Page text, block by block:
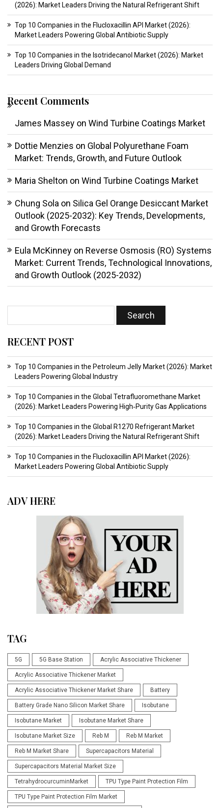
(2026): Market Leaders Driving the Natural Refrigerant Shift
Top 10 Companies in the Flucloxacillin API Market (2026):
Market Leaders Powering Global Antibiotic Supply
Top 10 Companies in the Isotridecanol Market (2026): Market
Leaders Driving Global Demand
Recent Comments
James Massey on Wind Turbine Coatings Market
Dottie Menzies on Global Polyurethane Foam
Market: Trends, Growth, and Future Outlook
Maria Shelton on Wind Turbine Coatings Market
Chung Sola on Silica Gel Orange Desiccant Market
Outlook (2025-2032): Key Trends, Developments,
and Growth Forecasts
Eula McKinney on Reverse Osmosis (RO) Systems
Market: Current Trends, Technological Innovations,
and Growth Outlook (2025-2032)
RECENT POST
Top 10 Companies in the Petroleum Jelly Market (2026): Market
Leaders Powering Global Industry
Top 10 Companies in the Global Tetrafluoromethane Market
(2026): Market Leaders Powering High‑Purity Gas Applications
Top 10 Companies in the Global R1270 Refrigerant Market
(2026): Market Leaders Driving the Natural Refrigerant Shift
Top 10 Companies in the Flucloxacillin API Market (2026):
Market Leaders Powering Global Antibiotic Supply
ADV HERE
TAG
5G 5G Base Station Acrylic Associative Thickener
Acrylic Associative Thickener Market
Acrylic Associative Thickener Market Share Battery
Battery Grade Nano Silicon Market Share Isobutane
Isobutane Market Isobutane Market Share
Isobutane Market Size Reb M Reb M Market
Reb M Market Share Supercapacitors Material
Supercapacitors Material Market Size
TetrahydrocurcuminMarket TPU Type Paint Protection Film
TPU Type Paint Protection Film Market